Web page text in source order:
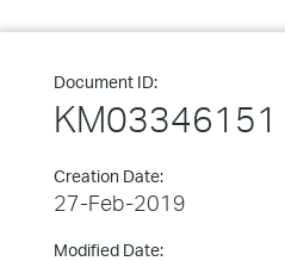
Document ID:
KM03346151
Creation Date:
27-Feb-2019
Modified Date: